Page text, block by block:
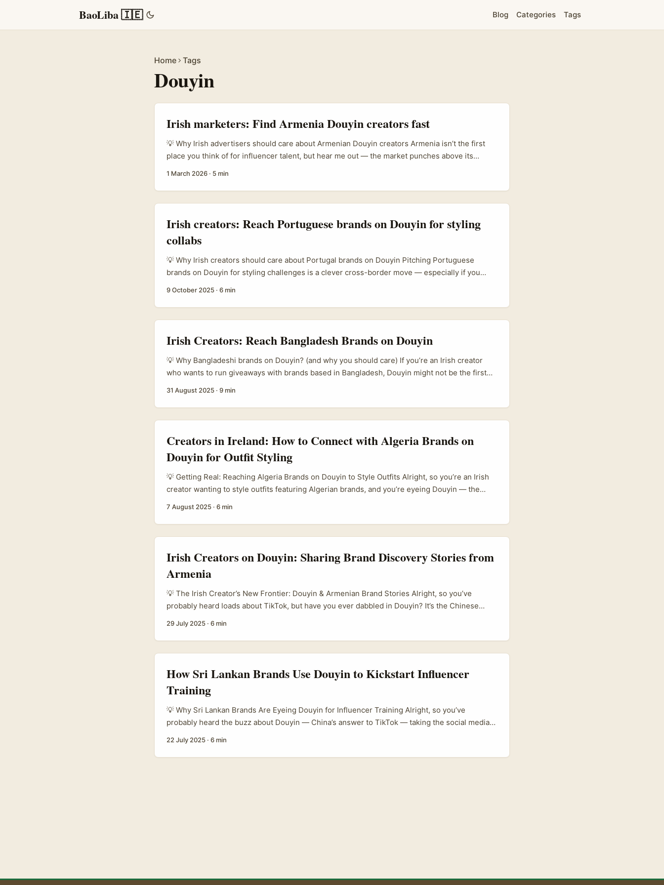
BaoLiba 🇮🇪 Blog Categories Tags
Home Tags
Douyin
Irish marketers: Find Armenia Douyin creators fast
💡 Why Irish advertisers should care about Armenian Douyin creators Armenia isn’t the first
place you think of for influencer talent, but hear me out — the market punches above its
metrics, Armenian Douyin creators can be a smart, cost-efficient choice. ...
1 March 2026 · 5 min
Irish creators: Reach Portuguese brands on Douyin for styling
collabs
💡 Why Irish creators should care about Portugal brands on Douyin Pitching Portuguese
brands on Douyin for styling challenges is a clever cross-border move — especially if you
based in Ireland, a smart Douyin collab can open paid promos, product seeding, and long-term
agency work without relocating. ...
9 October 2025 · 6 min
Irish Creators: Reach Bangladesh Brands on Douyin
💡 Why Bangladeshi brands on Douyin? (and why you should care) If you’re an Irish creator
who wants to run giveaways with brands based in Bangladesh, Douyin might not be the first
features (vouchers, calendar bookings, livestream-only promos) and big cross-brand deals,
which changes how brands measure value from creators. That shift matters for anyone trying
to pitch a collab, especially when the goal is a giveaway that actually drives awareness and
31 August 2025 · 9 min
Creators in Ireland: How to Connect with Algeria Brands on
Douyin for Outfit Styling
💡 Getting Real: Reaching Algeria Brands on Douyin to Style Outfits Alright, so you’re an Irish
creator wanting to style outfits featuring Algerian brands, and you’re eyeing Douyin — the
with the right approach. Douyin’s not just a Chinese TikTok clone; it’s a powerhouse platform
that’s carving out new markets and niches, including North Africa’s buzzing fashion scene.
Algeria’s brands, especially in fashion and lifestyle, are starting to dip their toes into Douyin to
question, “How do I connect with these Algerian brands on Douyin to style their products?” is
spot on. ...
7 August 2025 · 6 min
Irish Creators on Douyin: Sharing Brand Discovery Stories from
Armenia
💡 The Irish Creator’s New Frontier: Douyin & Armenian Brand Stories Alright, so you’ve
probably heard loads about TikTok, but have you ever dabbled in Douyin? It’s the Chinese
Irish creators keen on shaking up their content game, Douyin offers a fresh playground,
especially when you start mixing in stories from places like Armenia. ...
29 July 2025 · 6 min
How Sri Lankan Brands Use Douyin to Kickstart Influencer
Training
💡 Why Sri Lankan Brands Are Eyeing Douyin for Influencer Training Alright, so you’ve
probably heard the buzz about Douyin — China’s answer to TikTok — taking the social media
brands are jumping on this platform, seeing it as a golden opportunity to kick off influencer
training programmes that actually move the needle. ...
22 July 2025 · 6 min